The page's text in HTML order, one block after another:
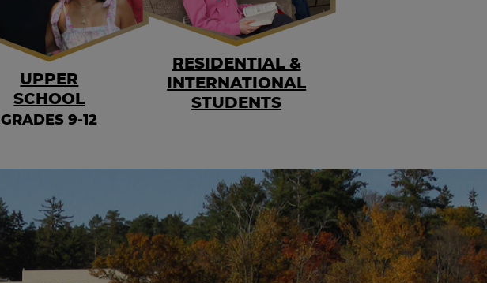
UPPER
SCHOOL
GRADES 9-12
RESIDENTIAL &
INTERNATIONAL
STUDENTS